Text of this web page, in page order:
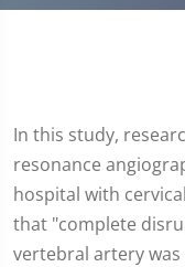
In this study,
resonance
hospital with
that "complete
vertebral artery